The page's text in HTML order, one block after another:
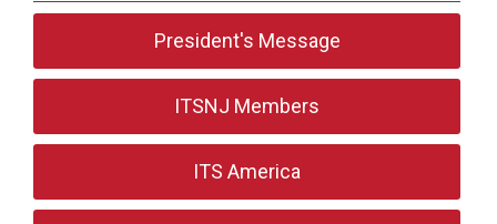
President's Message
ITSNJ Members
ITS America